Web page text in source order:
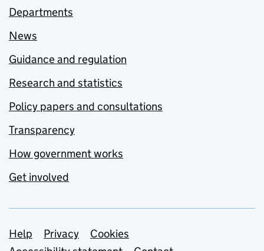
Departments
News
Guidance and regulation
Research and statistics
Policy papers and consultations
Transparency
How government works
Get involved
Support links
Help Privacy
Cookies